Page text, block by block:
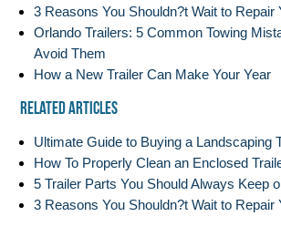
3 Reasons You Shouldn?t Wait to Repair
Orlando Trailers: 5 Common Towing
Avoid Them
How a New Trailer Can Make Your Year
Related Articles
Ultimate Guide to Buying a Landscaping
How To Properly Clean an Enclosed
5 Trailer Parts You Should Always Keep
3 Reasons You Shouldn?t Wait to Repair